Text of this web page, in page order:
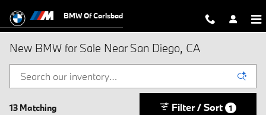
BMW Of Carlsbad
New BMW for Sale Near San Diego, CA
13 Matching Filter / Sort 1